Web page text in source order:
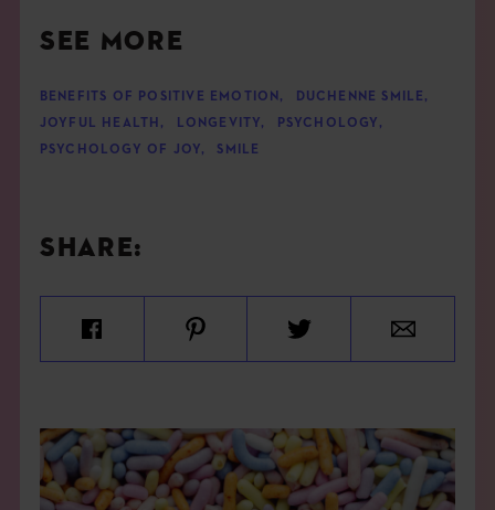
SEE MORE
BENEFITS OF POSITIVE EMOTION , DUCHENNE SMILE ,
JOYFUL HEALTH , LONGEVITY , PSYCHOLOGY ,
PSYCHOLOGY OF JOY , SMILE
SHARE: